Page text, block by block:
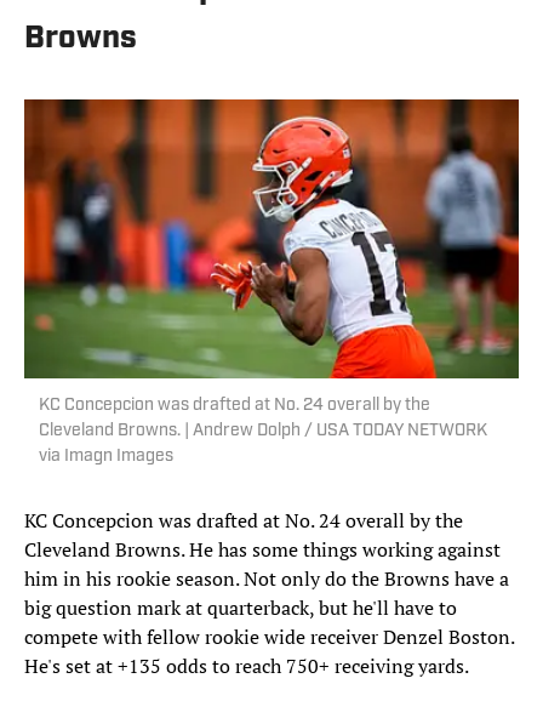
Browns
KC Concepcion was drafted at No. 24 overall by the
Cleveland Browns. | Andrew Dolph / USA TODAY NETWORK
via Imagn Images
KC Concepcion was drafted at No. 24 overall by the
Cleveland Browns. He has some things working against
him in his rookie season. Not only do the Browns have a
big question mark at quarterback, but he'll have to
compete with fellow rookie wide receiver Denzel Boston.
He's set at +135 odds to reach 750+ receiving yards.